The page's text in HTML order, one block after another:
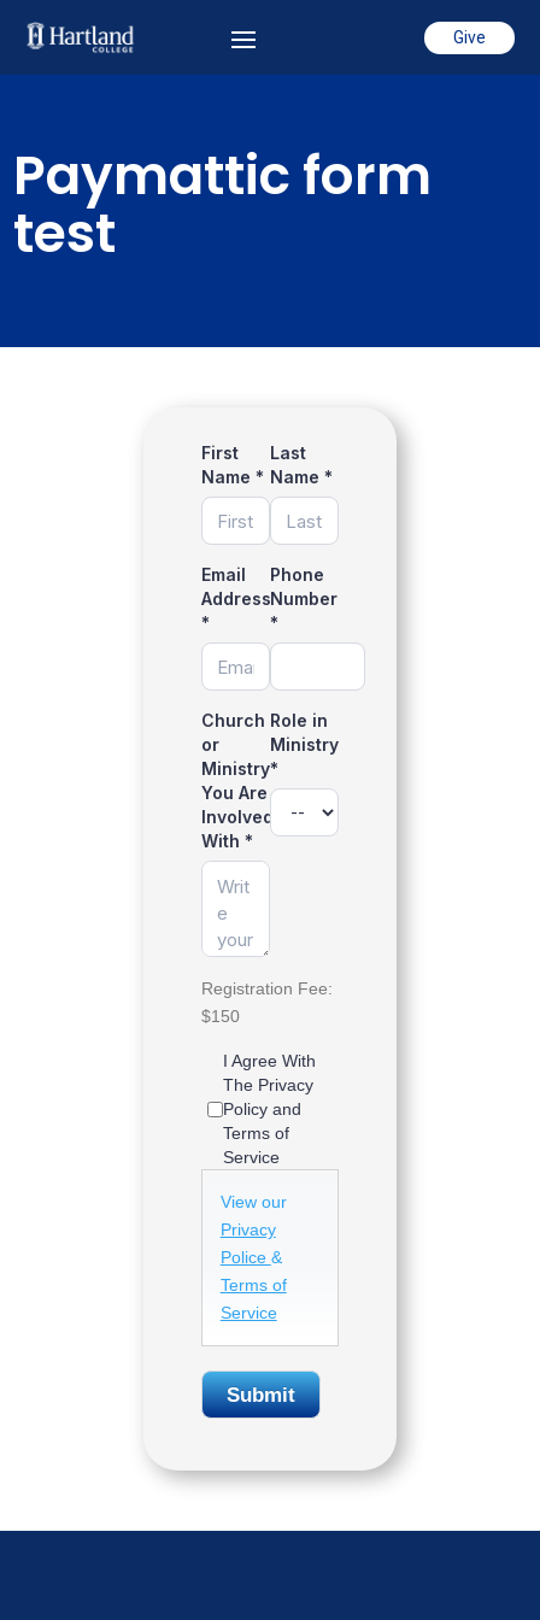
Give
Paymattic form
test
First
Name *
Last
Name *
Email
Address
*
Phone
Number
*
Church
or
Ministry
You Are
Involved
With *
Role in
Ministry
*
Registration Fee:
$150
I Agree With
The Privacy
Policy and
Terms of
Service
View our
Privacy
Police &
Terms of
Service
Submit